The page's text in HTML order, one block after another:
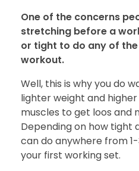
One of the concerns
stretching before a
or tight to do any of
workout.
Well, this is why you do
lighter weight and
muscles to get loos and
Depending on how tight
can do anywhere from
your first working set.